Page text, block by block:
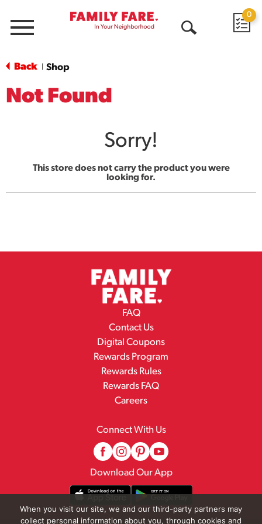
Menu
0
Back Shop
Not Found
Sorry!
This store does not carry the product you were
looking for.
FAQ
Contact Us
Digital Coupons
Rewards Program
Rewards Rules
Rewards FAQ
Careers
Connect With Us
Download Our App
When you visit our site, we and our third-party partners may
collect personal information about you, through cookies and